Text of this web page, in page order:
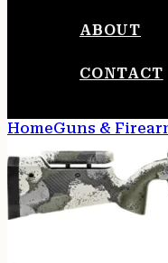
ABOUT
CONTACT
HomeGuns &